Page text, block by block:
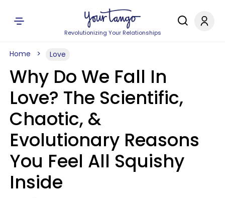
Revolutionizing Your Relationships
Home Love
Why Do We Fall In
Love? The Scientific,
Chaotic, &
Evolutionary Reasons
You Feel All Squishy
Inside